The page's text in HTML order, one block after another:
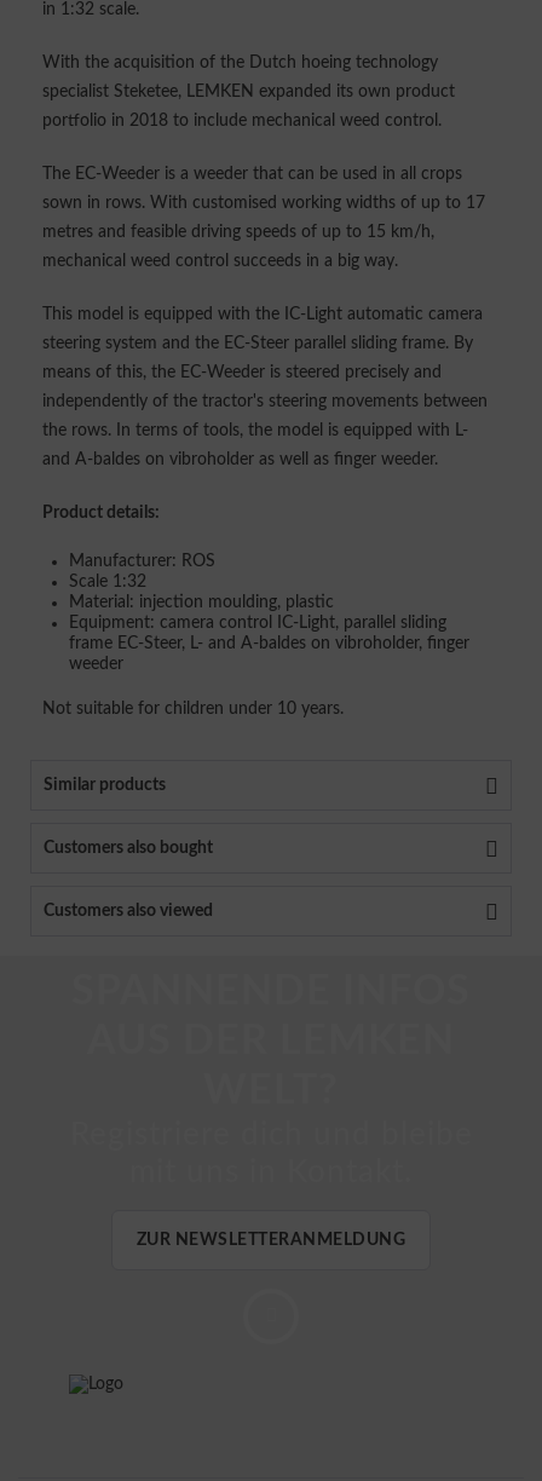
in 1:32 scale.
With the acquisition of the Dutch hoeing technology
specialist Steketee, LEMKEN expanded its own product
portfolio in 2018 to include mechanical weed control.
The EC-Weeder is a weeder that can be used in all crops
sown in rows. With customised working widths of up to 17
metres and feasible driving speeds of up to 15 km/h,
mechanical weed control succeeds in a big way.
This model is equipped with the IC-Light automatic camera
steering system and the EC-Steer parallel sliding frame. By
means of this, the EC-Weeder is steered precisely and
independently of the tractor's steering movements between
the rows. In terms of tools, the model is equipped with L-
and A-baldes on vibroholder as well as finger weeder.
Product details:
Manufacturer: ROS
Scale 1:32
Material: injection moulding, plastic
Equipment: camera control IC-Light, parallel sliding
frame EC-Steer, L- and A-baldes on vibroholder, finger
weeder
Not suitable for children under 10 years.
Similar products
Customers also bought
Customers also viewed
ZUR NEWSLETTERANMELDUNG